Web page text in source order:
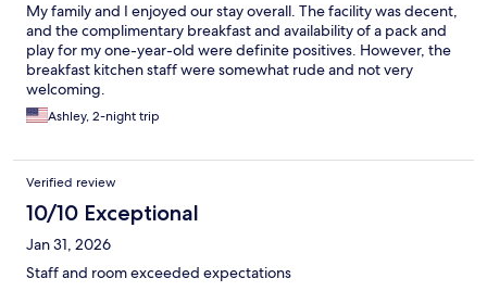
My family and I enjoyed our stay overall. The facility was decent,
and the complimentary breakfast and availability of a pack and
play for my one-year-old were definite positives. However, the
breakfast kitchen staff were somewhat rude and not very
welcoming.
Ashley, 2-night trip
Verified review
10/10 Exceptional
Jan 31, 2026
Staff and room exceeded expectations